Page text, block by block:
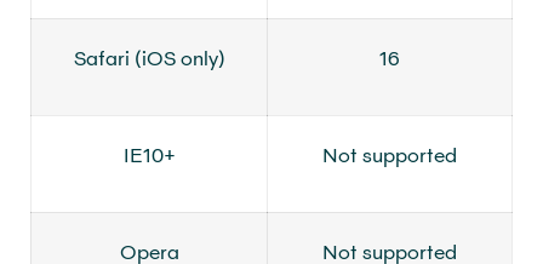
Safari (iOS only) 16
IE10+ Not supported
Opera Not supported